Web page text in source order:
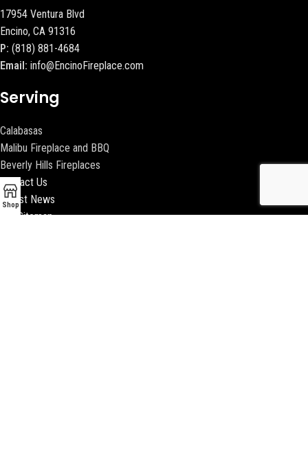
17954 Ventura Blvd
Encino, CA 91316
P: (818) 881-4684
Email: info@EncinoFireplace.com
Serving
Calabasas
Malibu Fireplace and BBQ
Beverly Hills Fireplaces
Contact Us
Latest News
Our Sitemap
Shop